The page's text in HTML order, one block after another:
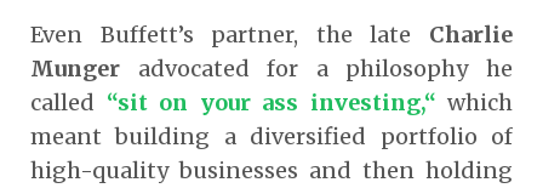
Even Buffett’s partner, the late Charlie
Munger advocated for a philosophy he
called “sit on your ass investing,“ which
meant building a diversified portfolio of
high-quality businesses and then holding